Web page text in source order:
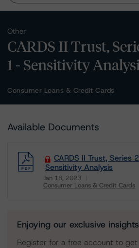
Other
CARDS II Trust,
1 - Sensitivity
Consumer Loans & Credit Cards
Available Documents
CARDS II Trust, Series
Sensitivity Analysis
Jan 18, 2023
Consumer Loans & Credit Cards
Enjoying our exclusive
Register for a free account to